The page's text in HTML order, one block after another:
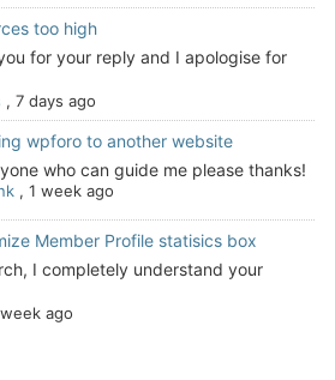
too high
for your reply and I apologise for
, 7 days ago
wpforo to another website
who can guide me please thanks!
, 1 week ago
Member Profile statisics box
I completely understand your
ago